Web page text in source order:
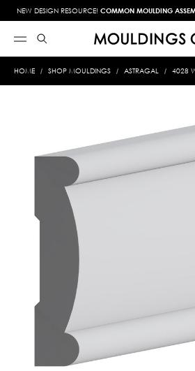
NEW DESIGN RESOURCE! COMMON MOULDING
HOME SHOP MOULDINGS ASTRAGAL 4028